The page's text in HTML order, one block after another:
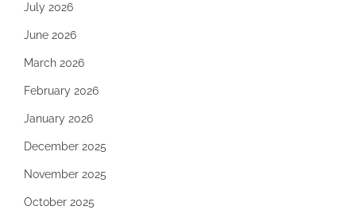
July 2026
June 2026
March 2026
February 2026
January 2026
December 2025
November 2025
October 2025